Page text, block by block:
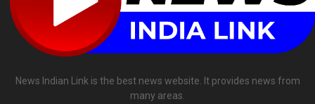
News Indian Link is the best news website. It provides news from
many areas.